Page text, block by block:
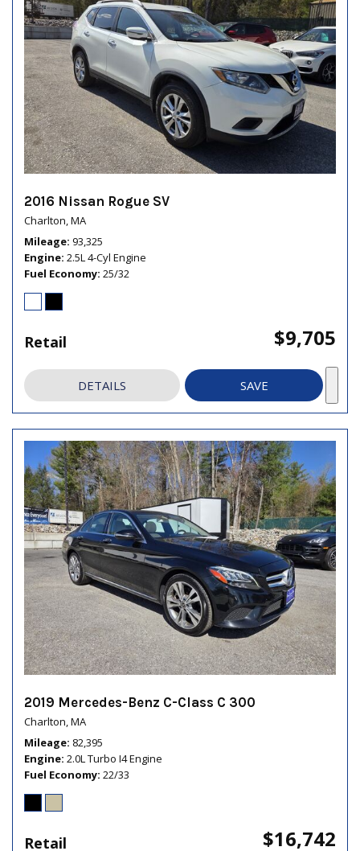
2016 Nissan Rogue SV
Charlton, MA
Mileage 93,325
Engine 2.5L 4-Cyl Engine
Fuel Economy 25/32
Retail $9,705
DETAILS SAVE
2019 Mercedes-Benz C-Class C 300
Charlton, MA
Mileage 82,395
Engine 2.0L Turbo I4 Engine
Fuel Economy 22/33
Retail $16,742